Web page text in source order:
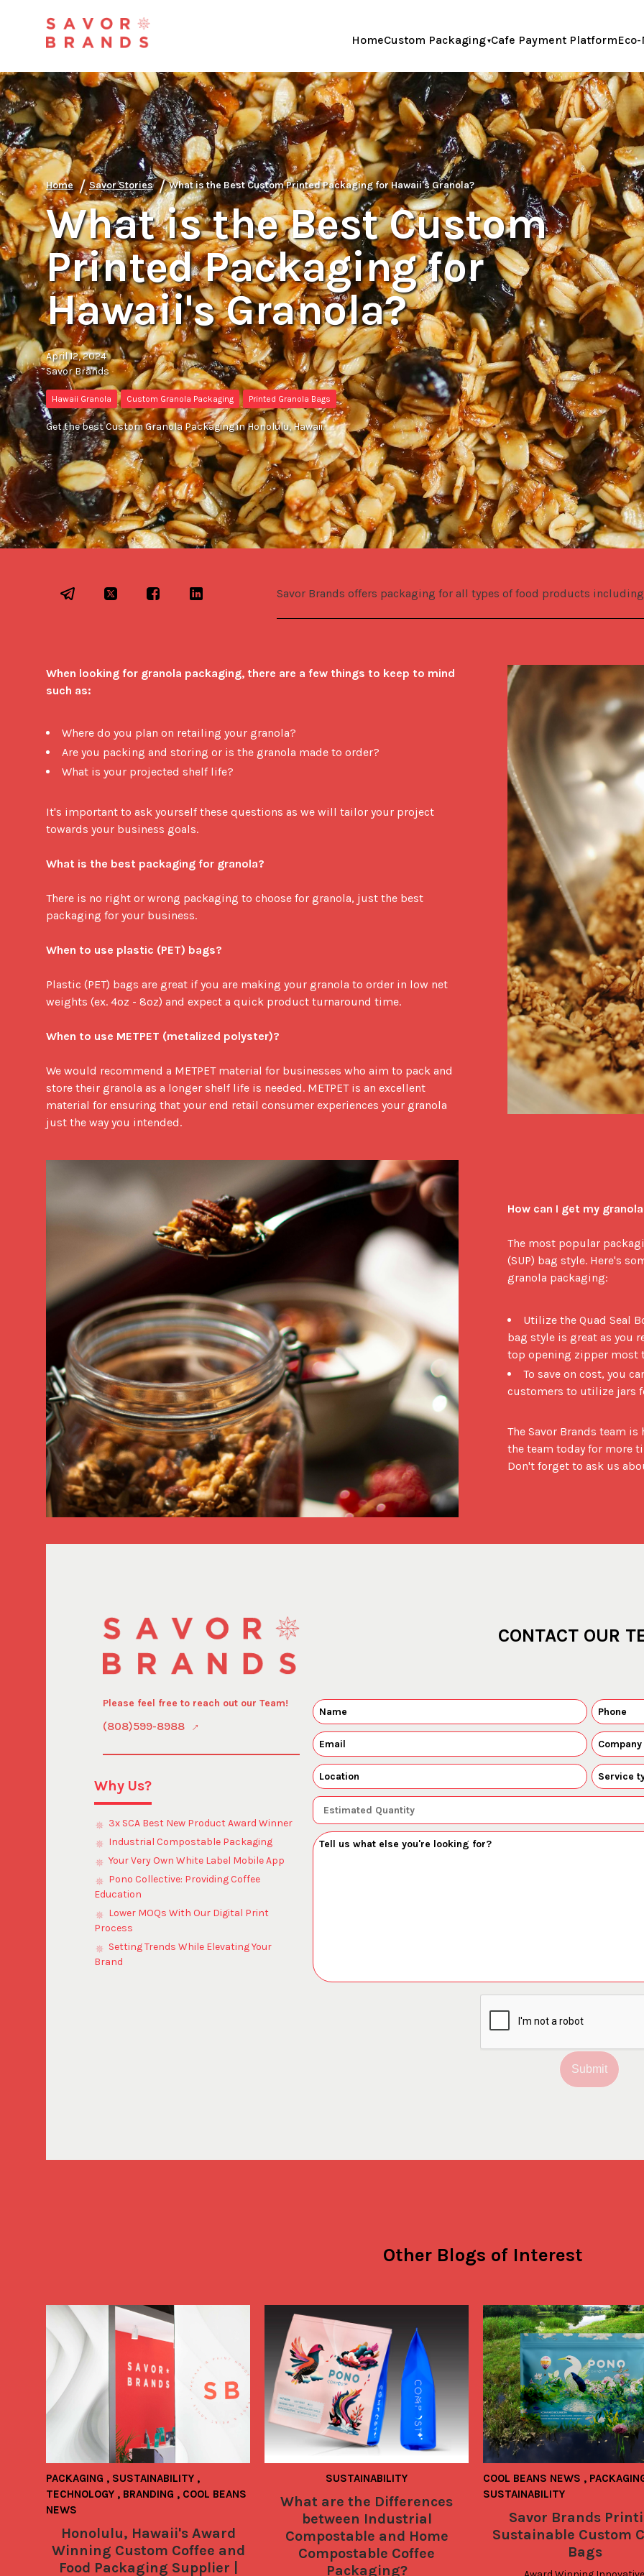
HomeCustom Packaging Cafe Payment Platform
Home / Savor Stories / What is the Best Custom Printed Packaging for Hawaii's Granola?
What is the Best Custom
Printed Packaging for
Hawaii's Granola?
April 12, 2024
Savor Brands
Hawaii Granola Custom Granola Packaging Printed Granola Bags
Get the best Custom Granola Packaging in Honolulu, Hawaii.
Savor Brands offers packaging for all types of food products
When looking for granola packaging, there are a few things to keep to mind
such as:
Where do you plan on retailing your granola?
Are you packing and storing or is the granola made to order?
What is your projected shelf life?
It's important to ask yourself these questions as we will tailor your project
towards your business goals.
What is the best packaging for granola?
There is no right or wrong packaging to choose for granola, just the best
packaging for your business.
When to use plastic (PET) bags?
Plastic (PET) bags are great if you are making your granola to order in low net
weights (ex. 4oz - 8oz) and expect a quick product turnaround time.
When to use METPET (metalized polyster)?
We would recommend a METPET material for businesses who aim to pack and
store their granola as a longer shelf life is needed. METPET is an excellent
material for ensuring that your end retail consumer experiences your granola
just the way you intended.
How can I get my
The most popular
(SUP) bag style. Here's
granola packaging:
Utilize the Quad Seal
bag style is great as you
top opening zipper most
To save on cost, you
customers to utilize jars
The Savor Brands team
the team today for more
Don't forget to ask us
Please feel free to reach out our Team!
(808)599-8988
Why Us?
3x SCA Best New Product Award Winner
Industrial Compostable Packaging
Your Very Own White Label Mobile App
Pono Collective: Providing Coffee
Education
Lower MOQs With Our Digital Print
Process
Setting Trends While Elevating Your
Brand
CONTACT OUR
Submit
Other Blogs of Interest
PACKAGING , SUSTAINABILITY ,
TECHNOLOGY , BRANDING , COOL BEANS
NEWS
Honolulu, Hawaii's Award
Winning Custom Coffee and
Food Packaging Supplier |
SUSTAINABILITY
What are the Differences
between Industrial
Compostable and Home
Compostable Coffee
Packaging?
COOL BEANS NEWS ,
SUSTAINABILITY
Savor Brands
Sustainable Custom
Bags